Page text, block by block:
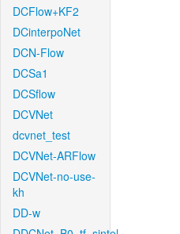
DCFlow+KF2
DCinterpoNet
DCN-Flow
DCSa1
DCSflow
DCVNet
dcvnet_test
DCVNet-ARFlow
DCVNet-no-use-
kh
DD-w